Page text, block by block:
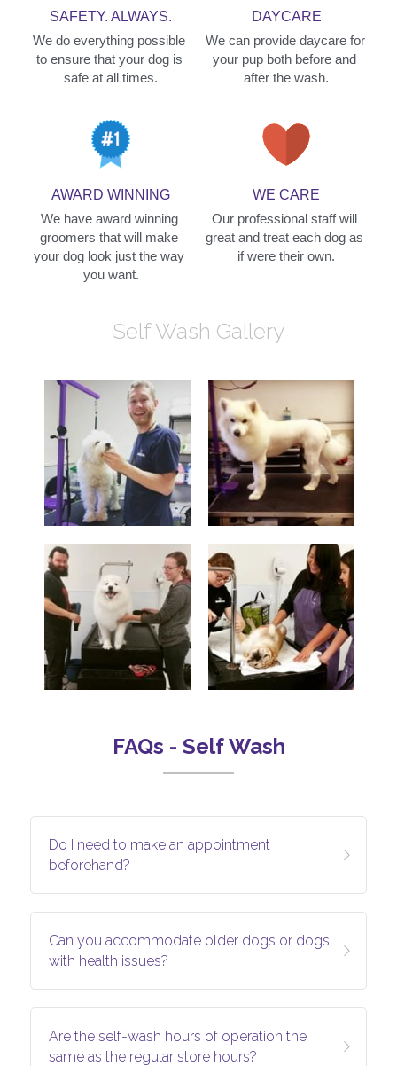
SAFETY. ALWAYS.
We do everything possible
to ensure that your dog is
safe at all times.
DAYCARE
We can provide daycare for
your pup both before and
after the wash.
AWARD WINNING
We have award winning
groomers that will make
your dog look just the way
you want.
WE CARE
Our professional staff will
great and treat each dog as
if were their own.
Self Wash Gallery
FAQs - Self Wash
Do I need to make an appointment
beforehand?
Can you accommodate older dogs or dogs
with health issues?
Are the self-wash hours of operation the
same as the regular store hours?